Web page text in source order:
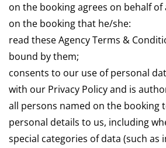
on the booking agrees on behalf
on the booking that he/she:
read these Agency Terms &
bound by them;
consents to our use of personal
with our Privacy Policy and is
all persons named on the booking
personal details to us, including
special categories of data (such as